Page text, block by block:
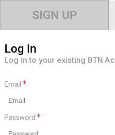
SIGN UP
Log In
Log in to your existing BTN
Email
Password